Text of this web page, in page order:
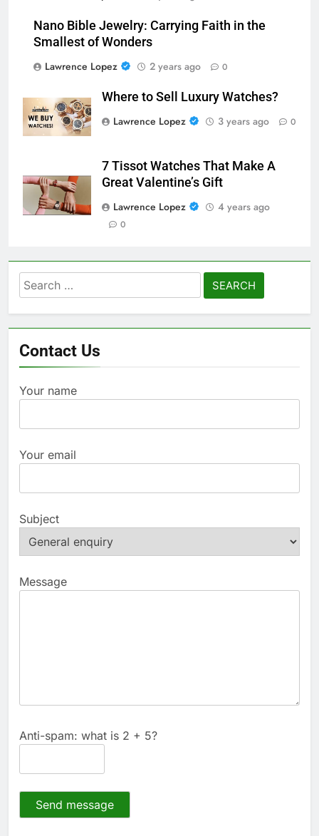
Nano Bible Jewelry: Carrying Faith in the
Smallest of Wonders
Lawrence Lopez
2 years ago 0
Where to Sell Luxury Watches?
Lawrence Lopez
3 years ago 0
7 Tissot Watches That Make A
Great Valentine’s Gift
Lawrence Lopez
4 years ago
0
Search
for:
Contact Us
Your name
Your email
Subject
Message
Anti-spam: what is 2 + 5?
Send message